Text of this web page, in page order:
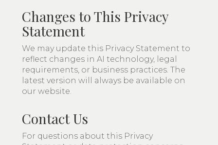
Changes to This Privacy
Statement
We may update this Privacy Statement to
reflect changes in AI technology, legal
requirements, or business practices. The
latest version will always be available on
our website.
Contact Us
For questions about this Privacy